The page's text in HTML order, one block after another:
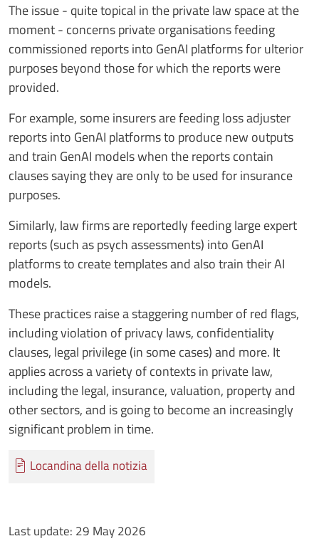
The issue - quite topical in the private law space at the
moment - concerns private organisations feeding
commissioned reports into GenAI platforms for ulterior
purposes beyond those for which the reports were
provided.
For example, some insurers are feeding loss adjuster
reports into GenAI platforms to produce new outputs
and train GenAI models when the reports contain
clauses saying they are only to be used for insurance
purposes.
Similarly, law firms are reportedly feeding large expert
reports (such as psych assessments) into GenAI
platforms to create templates and also train their AI
models.
These practices raise a staggering number of red flags,
including violation of privacy laws, confidentiality
clauses, legal privilege (in some cases) and more. It
applies across a variety of contexts in private law,
including the legal, insurance, valuation, property and
other sectors, and is going to become an increasingly
significant problem in time.
Documento
Locandina della notizia
Last update: 29 May 2026